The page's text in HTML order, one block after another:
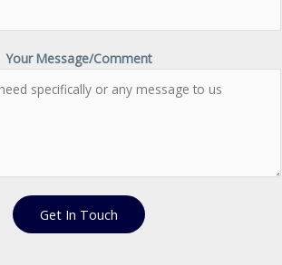
Your Message/Comment
Get In Touch